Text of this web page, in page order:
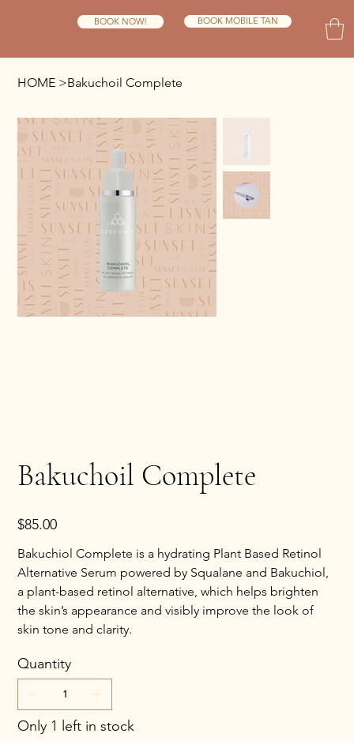
BOOK NOW! BOOK MOBILE TAN
HOME >Bakuchoil Complete
Bakuchoil Complete
Price
$85.00
Bakuchiol Complete is a hydrating Plant Based Retinol
Alternative Serum powered by Squalane and Bakuchiol,
a plant-based retinol alternative, which helps brighten
the skin’s appearance and visibly improve the look of
skin tone and clarity.
Quantity
Only 1 left in stock